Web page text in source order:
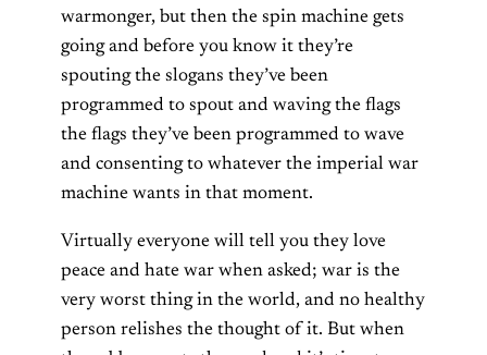
warmonger, but then the spin machine gets
going and before you know it they’re
spouting the slogans they’ve been
programmed to spout and waving the flags
the flags they’ve been programmed to wave
and consenting to whatever the imperial war
machine wants in that moment.
Virtually everyone will tell you they love
peace and hate war when asked; war is the
very worst thing in the world, and no healthy
person relishes the thought of it. But when